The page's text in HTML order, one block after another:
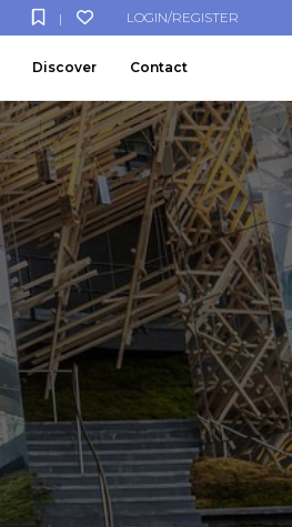
LOGIN/REGISTER
|
Discover Contact